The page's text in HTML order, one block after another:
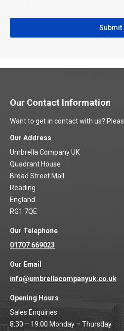
Our Contact Information
Want to get in contact with us?
Our Address
Umbrella Company UK
Quadrant House
Broad Street Mall
Reading
England
RG1 7QE
Our Telephone
01707 669023
Our Email
info@umbrellacompanyuk.co.uk
Opening Hours
Sales Enquiries
8:30 – 19:00 Monday – Thursday